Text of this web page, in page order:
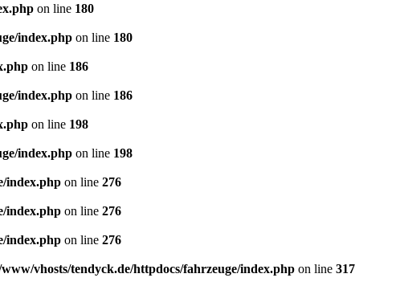
on line 180
index.php on line 180
on line 186
index.php on line 186
on line 198
index.php on line 198
index.php on line 276
index.php on line 276
index.php on line 276
vhosts/tendyck.de/httpdocs/fahrzeuge/index.php on line 317